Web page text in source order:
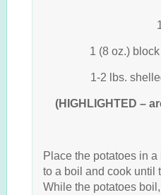
1 (8 oz.)
1-2 lbs.
(HIGHLIGHTED –
Place the potatoes in
to a boil and cook until
While the potatoes